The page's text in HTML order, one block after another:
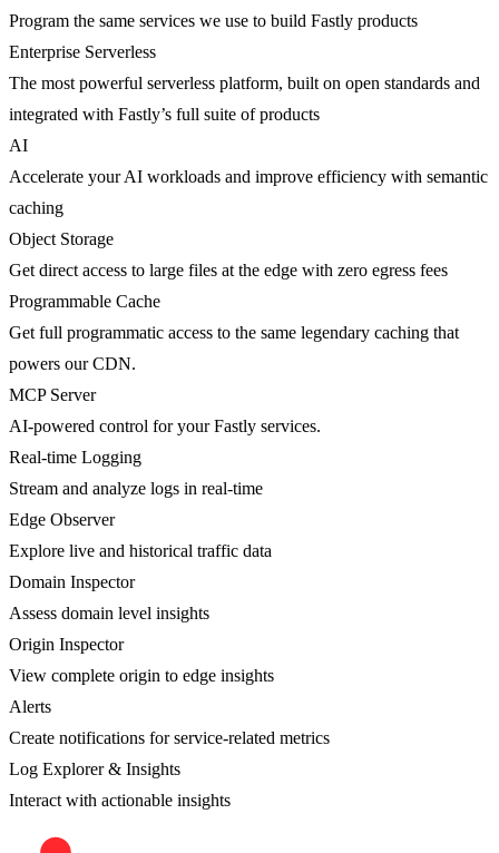
Program the same services we use to build Fastly products
Enterprise Serverless
The most powerful serverless platform, built on open standards and
integrated with Fastly’s full suite of products
AI
Accelerate your AI workloads and improve efficiency with semantic
caching
Object Storage
Get direct access to large files at the edge with zero egress fees
Programmable Cache
Get full programmatic access to the same legendary caching that
powers our CDN.
MCP Server
AI-powered control for your Fastly services.
Real-time Logging
Stream and analyze logs in real-time
Edge Observer
Explore live and historical traffic data
Domain Inspector
Assess domain level insights
Origin Inspector
View complete origin to edge insights
Alerts
Create notifications for service-related metrics
Log Explorer & Insights
Interact with actionable insights